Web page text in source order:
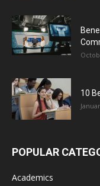
10
POPULAR
Academics